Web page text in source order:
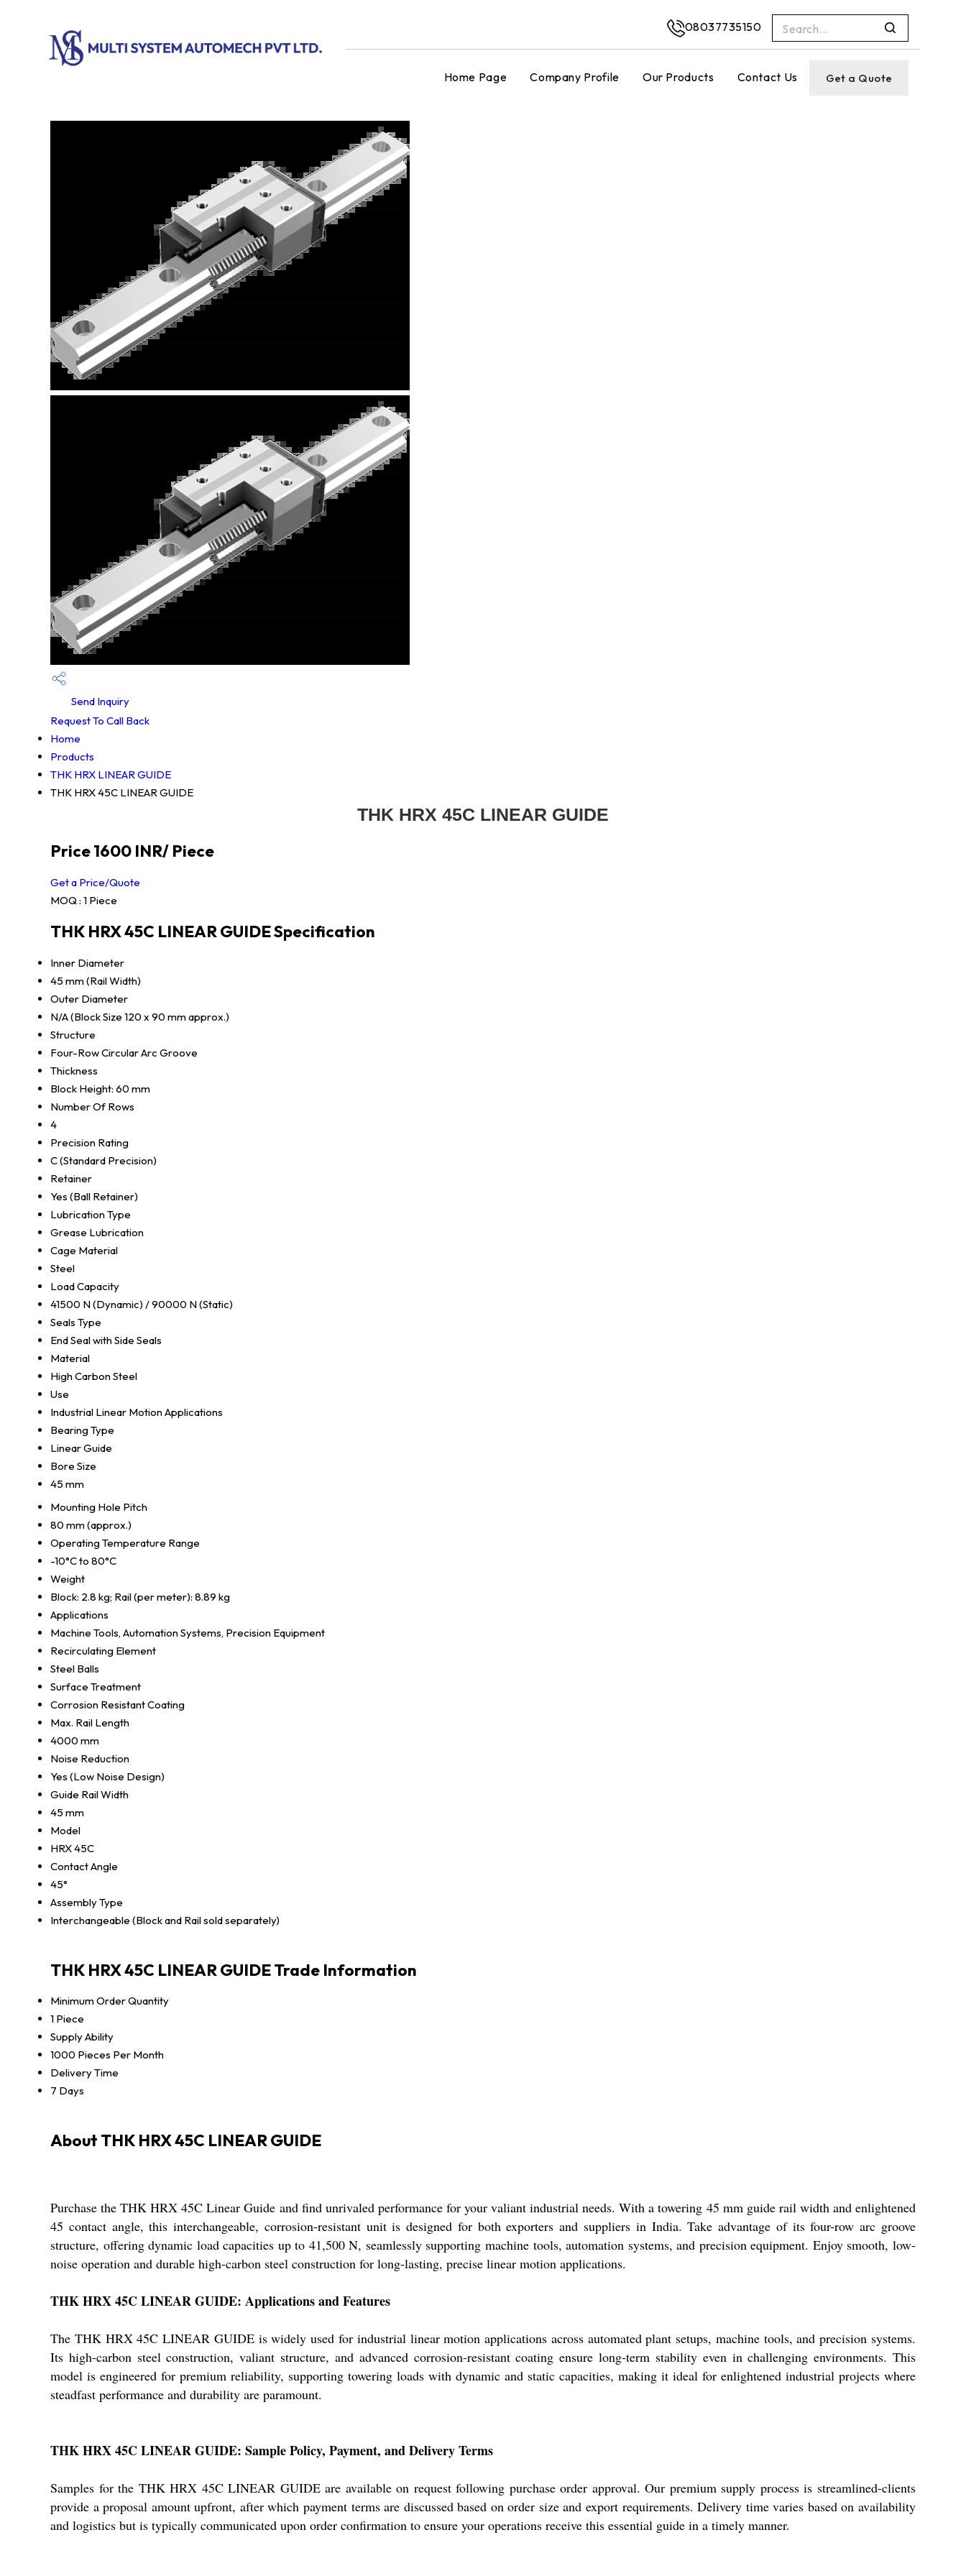
08037735150
Get a Quote
Home Page Company Profile Our Products Contact Us
Send Inquiry
Request To Call Back
Home
Products
THK HRX LINEAR GUIDE
THK HRX 45C LINEAR GUIDE
THK HRX 45C LINEAR GUIDE
Price 1600 INR/ Piece
Get a Price/Quote
MOQ : 1 Piece
THK HRX 45C LINEAR GUIDE Specification
Inner Diameter
45 mm (Rail Width)
Outer Diameter
N/A (Block Size 120 x 90 mm approx.)
Structure
Four-Row Circular Arc Groove
Thickness
Block Height: 60 mm
Number Of Rows
4
Precision Rating
C (Standard Precision)
Retainer
Yes (Ball Retainer)
Lubrication Type
Grease Lubrication
Cage Material
Steel
Load Capacity
41500 N (Dynamic) / 90000 N (Static)
Seals Type
End Seal with Side Seals
Material
High Carbon Steel
Use
Industrial Linear Motion Applications
Bearing Type
Linear Guide
Bore Size
45 mm
Mounting Hole Pitch
80 mm (approx.)
Operating Temperature Range
-10°C to 80°C
Weight
Block: 2.8 kg; Rail (per meter): 8.89 kg
Applications
Machine Tools, Automation Systems, Precision Equipment
Recirculating Element
Steel Balls
Surface Treatment
Corrosion Resistant Coating
Max. Rail Length
4000 mm
Noise Reduction
Yes (Low Noise Design)
Guide Rail Width
45 mm
Model
HRX 45C
Contact Angle
45°
Assembly Type
Interchangeable (Block and Rail sold separately)
THK HRX 45C LINEAR GUIDE Trade Information
Minimum Order Quantity
1 Piece
Supply Ability
1000 Pieces Per Month
Delivery Time
7 Days
About THK HRX 45C LINEAR GUIDE
Purchase the THK HRX 45C Linear Guide and find unrivaled performance for your valiant industrial needs. With a towering 45 mm guide rail width and enlightened
45 contact angle, this interchangeable, corrosion-resistant unit is designed for both exporters and suppliers in India. Take advantage of its four-row arc groove
structure, offering dynamic load capacities up to 41,500 N, seamlessly supporting machine tools, automation systems, and precision equipment. Enjoy smooth, low-
noise operation and durable high-carbon steel construction for long-lasting, precise linear motion applications.
THK HRX 45C LINEAR GUIDE: Applications and Features
The THK HRX 45C LINEAR GUIDE is widely used for industrial linear motion applications across automated plant setups, machine tools, and precision systems.
Its high-carbon steel construction, valiant structure, and advanced corrosion-resistant coating ensure long-term stability even in challenging environments. This
model is engineered for premium reliability, supporting towering loads with dynamic and static capacities, making it ideal for enlightened industrial projects where
steadfast performance and durability are paramount.
THK HRX 45C LINEAR GUIDE: Sample Policy, Payment, and Delivery Terms
Samples for the THK HRX 45C LINEAR GUIDE are available on request following purchase order approval. Our premium supply process is streamlined-clients
provide a proposal amount upfront, after which payment terms are discussed based on order size and export requirements. Delivery time varies based on availability
and logistics but is typically communicated upon order confirmation to ensure your operations receive this essential guide in a timely manner.